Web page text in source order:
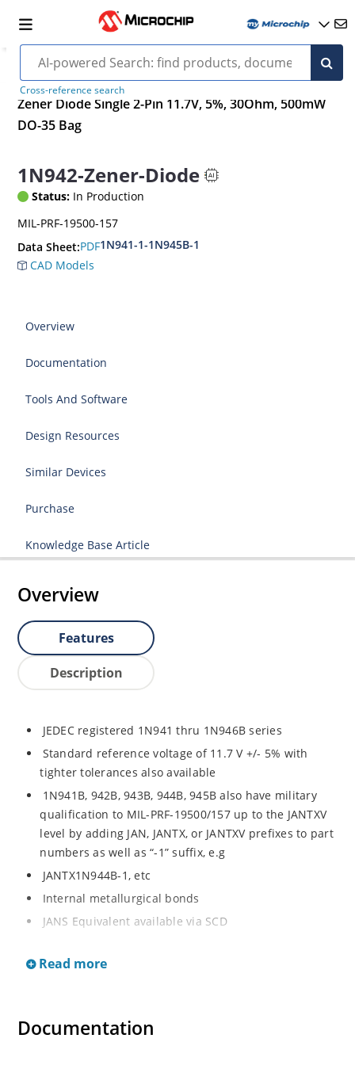
Cross-reference search
Zener Diode Single 2-Pin 11.7V, 5%, 30Ohm, 500mW
DO-35 Bag
1N942-Zener-Diode
Status: In Production
MIL-PRF-19500-157
Data Sheet:PDF1N941-1-1N945B-1
CAD Models
Overview
Documentation
Tools And Software
Design Resources
Similar Devices
Purchase
Knowledge Base Article
Overview
Features
Description
JEDEC registered 1N941 thru 1N946B series
Standard reference voltage of 11.7 V +/- 5% with
tighter tolerances also available
1N941B, 942B, 943B, 944B, 945B also have military
qualification to MIL-PRF-19500/157 up to the JANTXV
level by adding JAN, JANTX, or JANTXV prefixes to part
numbers as well as “-1” suffix, e.g
JANTX1N944B-1, etc
Internal metallurgical bonds
JANS Equivalent available via SCD
“1N” prefix to “RH”, e.g
Provides minimal voltage changes over a broad
Read more
Documentation